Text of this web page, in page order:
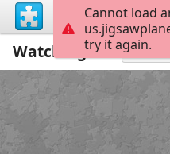
Watching for Kitty
Cannot load
try it again.